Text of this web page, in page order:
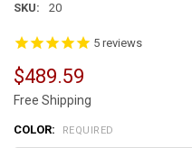
SKU: 20
5reviews
$489.59
Free Shipping
COLOR: REQUIRED